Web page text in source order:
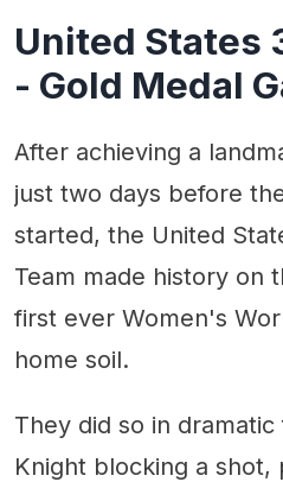
United States
- Gold Medal
After achieving a
just two days before
started, the United
Team made history on
first ever Women's
home soil.
They did so in
Knight blocking a shot,